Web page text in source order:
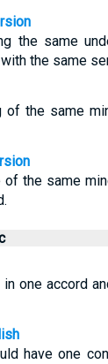
the same
the same
the same
the same
one accord
have one